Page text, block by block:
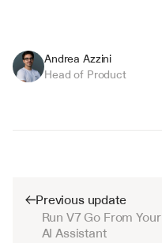
Andrea Azzini
Head of Product
Previous update
Run V7 Go From Your
AI Assistant